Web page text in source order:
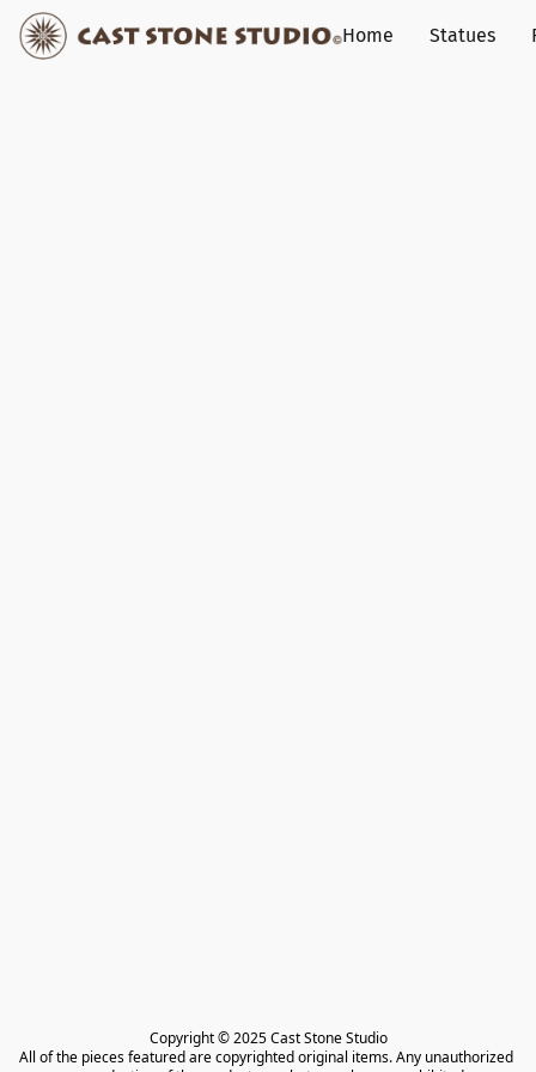
Home Statues
Copyright © 2025 Cast Stone Studio
All of the pieces featured are copyrighted original items. Any unauthorized